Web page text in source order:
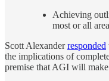
Achieving
most or all
Scott Alexanderresponded
the implications of
premise that AGI will